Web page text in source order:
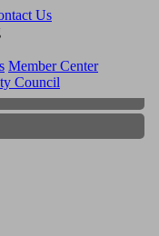
Us
Member Center
Council